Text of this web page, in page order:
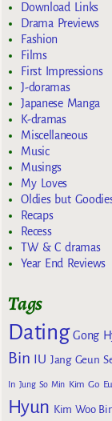
Download Links
Drama Previews
Fashion
Films
First Impressions
J-doramas
Japanese Manga
K-dramas
Miscellaneous
Music
Musings
My Loves
Oldies but
Recaps
Recess
TW & C dramas
Year End Reviews
Tags
Dating Gong
Bin IU Jang Geun
In Jung So Min Kim Go
Hyun Kim Woo